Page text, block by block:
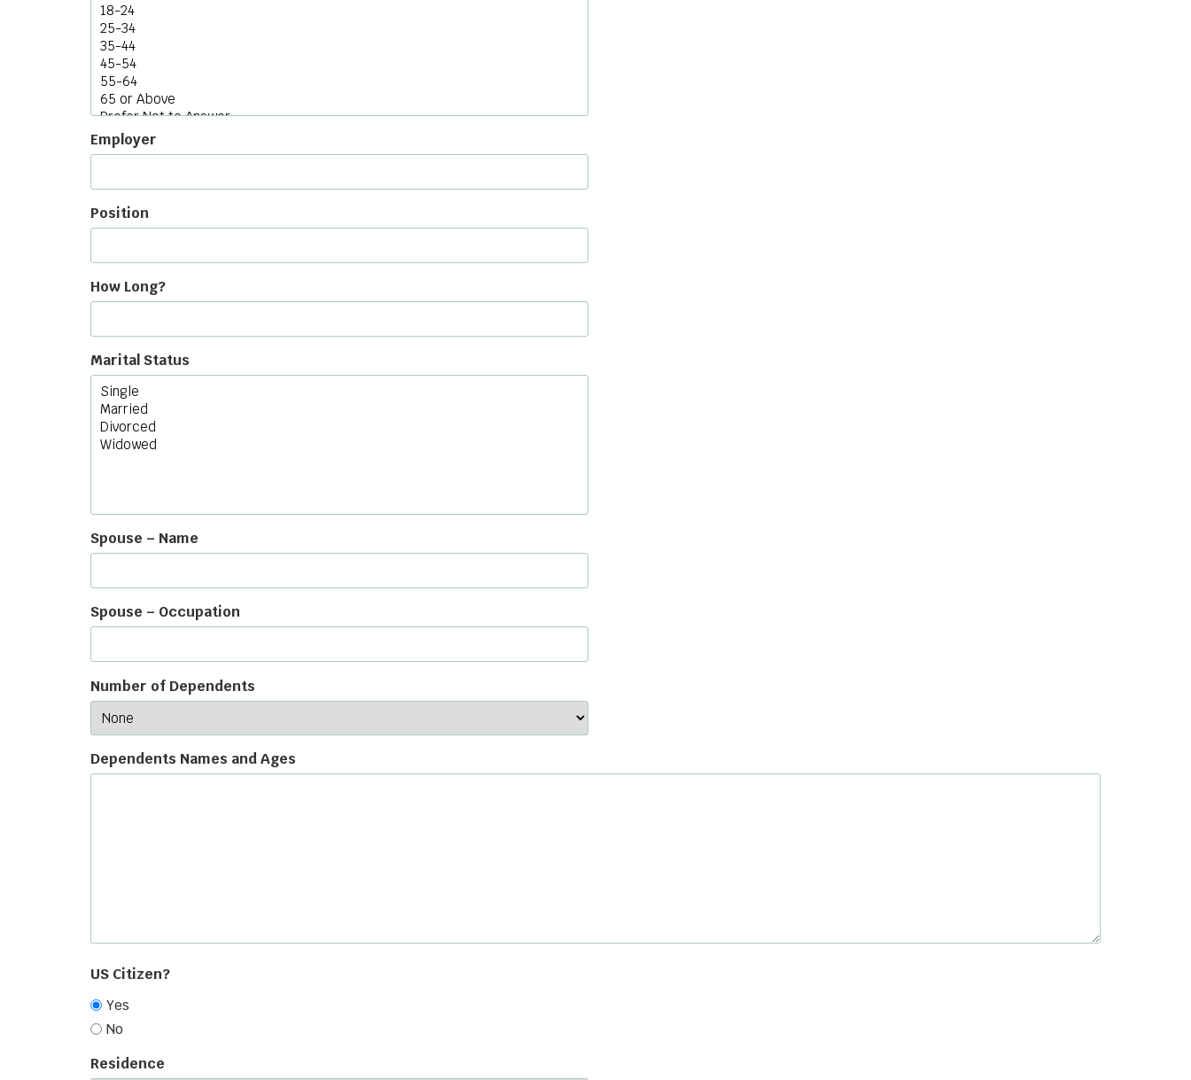
Employer
Position
How Long?
Marital Status
Spouse – Name
Spouse – Occupation
Number of Dependents
Dependents Names and Ages
US Citizen?
Yes
No
Residence